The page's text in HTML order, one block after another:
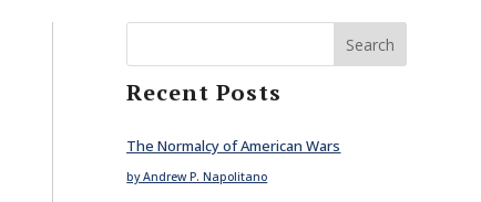
Search
Recent Posts
The Normalcy of American Wars
by Andrew P. Napolitano